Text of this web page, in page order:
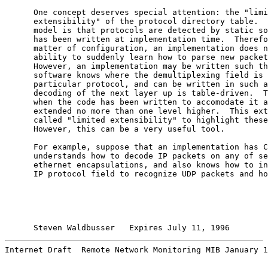
One concept deserves special attention: the
extensibility" of the protocol directory table.
model is that protocols are detected by static
has been written at implementation time.
matter of configuration, an implementation does
ability to suddenly learn how to parse new
However, an implementation may be written such
software knows where the demultiplexing field is
particular protocol, and can be written in such
decoding of the next layer up is table-driven.
when the code has been written to accomodate it
extended no more than one level higher.  This
called "limited extensibility" to highlight
      However, this can be a very useful tool.
For example, suppose that an implementation has
understands how to decode IP packets on any of
ethernet encapsulations, and also knows how to
IP protocol field to recognize UDP packets and
Steven Waldbusser   Expires July 11, 1996
Internet Draft  Remote Network Monitoring MIB January